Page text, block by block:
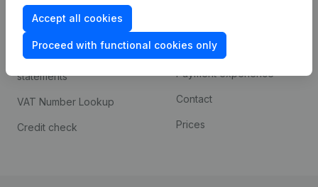
Accept all cookies
Proceed with functional cookies only
Compliance & fraud
prevention
Consult financial
statements
VAT Number Lookup
Credit check
Custom integrations
Payment experience
Contact
Prices